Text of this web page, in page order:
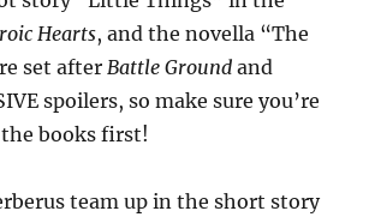
Hearts, and the novella “The
set afterBattle Ground and
spoilers, so make sure you’re
books first!
team up in the short story